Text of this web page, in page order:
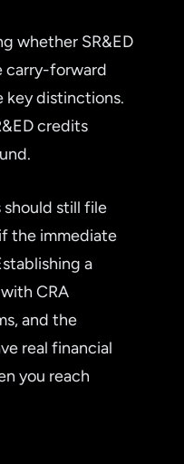
whether SR&ED
carry-forward
key distinctions.
credits
should still file
the immediate
a
CRA
and the
real financial
you reach